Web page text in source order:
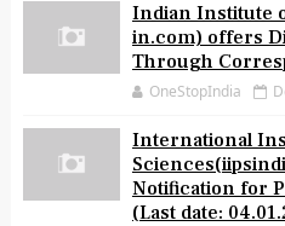
Indian Institute
in.com) offers
Through
OneStopIndia
International
Notification for
(Last date: